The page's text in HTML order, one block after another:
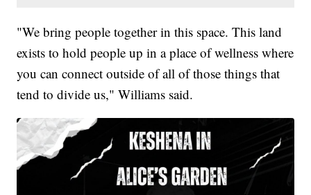
"We bring people together in this space. This land
exists to hold people up in a place of wellness where
you can connect outside of all of those things that
tend to divide us," Williams said.